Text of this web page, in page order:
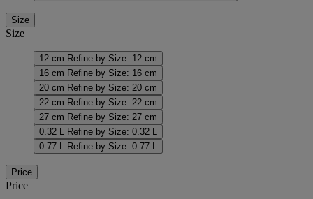
Size
Size
12 cm Refine by Size: 12 cm
16 cm Refine by Size: 16 cm
20 cm Refine by Size: 20 cm
22 cm Refine by Size: 22 cm
27 cm Refine by Size: 27 cm
0.32 L
Refine by Size: 0.32 L
0.77 L
Refine by Size: 0.77 L
Price
Price